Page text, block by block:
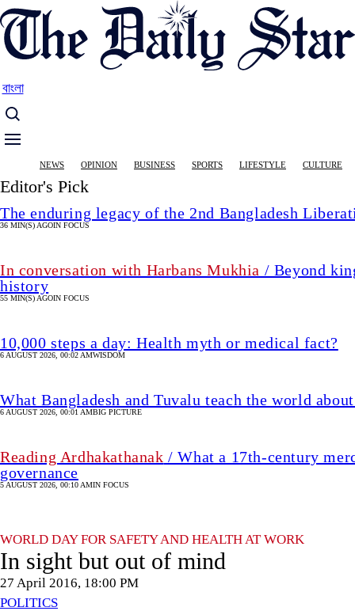
Skip
to
main
বাংলা
Main
navigation
NEWS OPINION BUSINESS SPORTS LIFESTYLE CULTURE
Editor's Pick
The enduring legacy of the 2nd Bangladesh
36 MIN(S) AGOIN FOCUS
In conversation with Harbans Mukhia / Beyond
history
55 MIN(S) AGOIN FOCUS
10,000 steps a day: Health myth or medical fact?
6 AUGUST 2026, 00:02 AMWISDOM
What Bangladesh and Tuvalu teach the world
6 AUGUST 2026, 00:01 AMBIG PICTURE
Reading Ardhakathanak / What a 17th-century
governance
5 AUGUST 2026, 00:10 AMIN FOCUS
WORLD DAY FOR SAFETY AND HEALTH AT WORK
In sight but out of mind
27 April 2016, 18:00 PM
POLITICS